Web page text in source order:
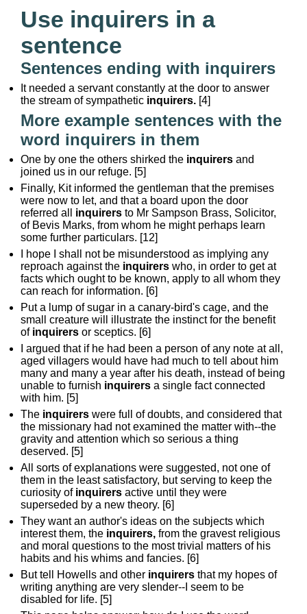
Use inquirers in a
sentence
Sentences ending with inquirers
It needed a servant constantly at the door to answer
the stream of sympathetic inquirers. [4]
More example sentences with the
word inquirers in them
One by one the others shirked the inquirers and
joined us in our refuge. [5]
Finally, Kit informed the gentleman that the premises
were now to let, and that a board upon the door
referred all inquirers to Mr Sampson Brass, Solicitor,
of Bevis Marks, from whom he might perhaps learn
some further particulars. [12]
I hope I shall not be misunderstood as implying any
reproach against the inquirers who, in order to get at
facts which ought to be known, apply to all whom they
can reach for information. [6]
Put a lump of sugar in a canary-bird's cage, and the
small creature will illustrate the instinct for the benefit
of inquirers or sceptics. [6]
I argued that if he had been a person of any note at all,
aged villagers would have had much to tell about him
many and many a year after his death, instead of being
unable to furnish inquirers a single fact connected
with him. [5]
The inquirers were full of doubts, and considered that
the missionary had not examined the matter with--the
gravity and attention which so serious a thing
deserved. [5]
All sorts of explanations were suggested, not one of
them in the least satisfactory, but serving to keep the
curiosity of inquirers active until they were
superseded by a new theory. [6]
They want an author's ideas on the subjects which
interest them, the inquirers, from the gravest religious
and moral questions to the most trivial matters of his
habits and his whims and fancies. [6]
But tell Howells and other inquirers that my hopes of
writing anything are very slender--I seem to be
disabled for life. [5]